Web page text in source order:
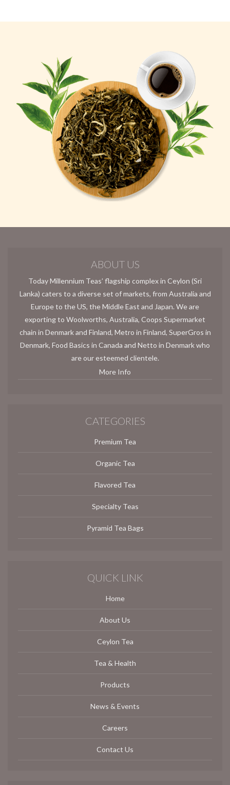
ABOUT US
Today Millennium Teas’ flagship complex in Ceylon (Sri
Lanka) caters to a diverse set of markets, from Australia and
Europe to the US, the Middle East and Japan. We are
exporting to Woolworths, Australia, Coops Supermarket
chain in Denmark and Finland, Metro in Finland, SuperGros in
Denmark, Food Basics in Canada and Netto in Denmark who
are our esteemed clientele.
More Info
CATEGORIES
Premium Tea
Organic Tea
Flavored Tea
Specialty Teas
Pyramid Tea Bags
QUICK LINK
Home
About Us
Ceylon Tea
Tea & Health
Products
News & Events
Careers
Contact Us